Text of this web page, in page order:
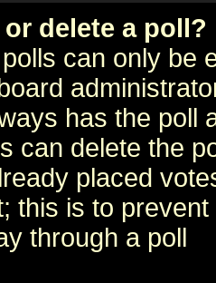
delete a poll?
can only be
has the poll
can delete the
placed
this is to
through a poll